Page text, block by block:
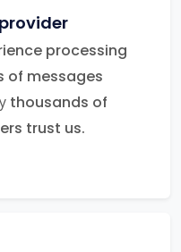
processing
of messages
thousands of
trust us.